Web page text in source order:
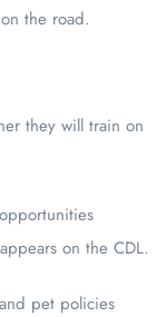
the road.
they will train on
on the CDL.
pet policies